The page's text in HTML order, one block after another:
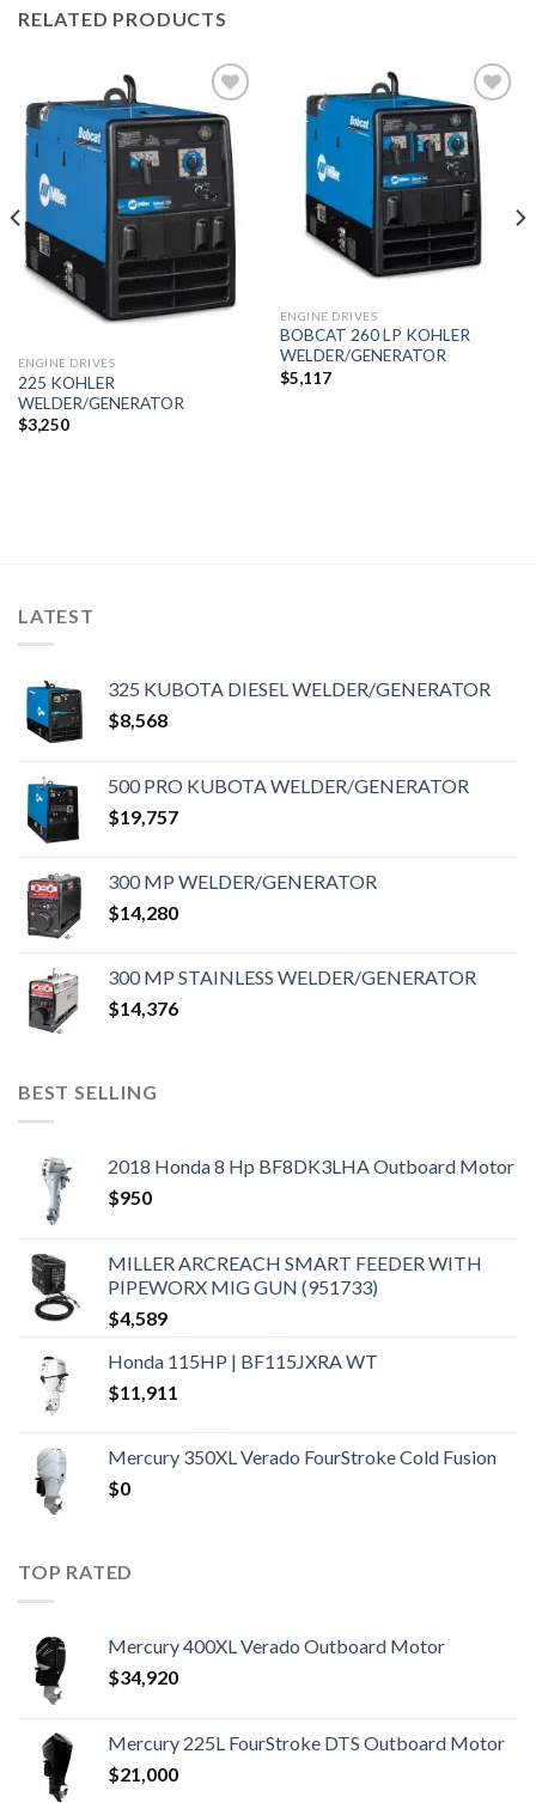
RELATED PRODUCTS
Add to
wishlist
ENGINE DRIVES
225 KOHLER
WELDER/GENERATOR
$3,250
Add to
wishlist
ENGINE DRIVES
BOBCAT 260 LP KOHLER
WELDER/GENERATOR
$5,117
LATEST
325 KUBOTA DIESEL WELDER/GENERATOR
$8,568
500 PRO KUBOTA WELDER/GENERATOR
$19,757
300 MP WELDER/GENERATOR
$14,280
300 MP STAINLESS WELDER/GENERATOR
$14,376
BEST SELLING
2018 Honda 8 Hp BF8DK3LHA Outboard Motor
$950
MILLER ARCREACH SMART FEEDER WITH
PIPEWORX MIG GUN (951733)
$4,589
Honda 115HP | BF115JXRA WT
$11,911
Mercury 350XL Verado FourStroke Cold Fusion
$0
TOP RATED
Mercury 400XL Verado Outboard Motor
$34,920
Mercury 225L FourStroke DTS Outboard Motor
$21,000